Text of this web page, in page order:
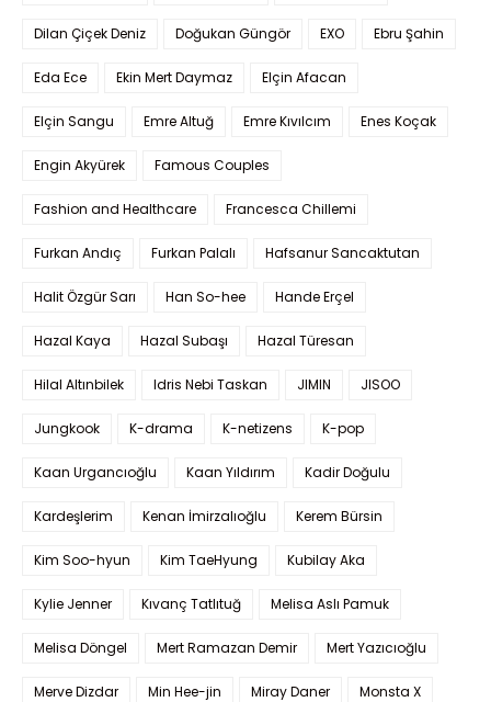
Dilan Çiçek Deniz Doğukan Güngör EXO Ebru Şahin
Eda Ece Ekin Mert Daymaz Elçin Afacan
Elçin Sangu Emre Altuğ Emre Kıvılcım Enes Koçak
Engin Akyürek Famous Couples
Fashion and Healthcare Francesca Chillemi
Furkan Andıç Furkan Palalı Hafsanur Sancaktutan
Halit Özgür Sarı Han So-hee Hande Erçel
Hazal Kaya Hazal Subaşı Hazal Türesan
Hilal Altınbilek Idris Nebi Taskan JIMIN JISOO
Jungkook K-drama K-netizens K-pop
Kaan Urgancıoğlu Kaan Yıldırım Kadir Doğulu
Kardeşlerim Kenan İmirzalıoğlu Kerem Bürsin
Kim Soo-hyun Kim TaeHyung Kubilay Aka
Kylie Jenner Kıvanç Tatlıtuğ Melisa Aslı Pamuk
Melisa Döngel Mert Ramazan Demir Mert Yazıcıoğlu
Merve Dizdar Min Hee-jin Miray Daner Monsta X